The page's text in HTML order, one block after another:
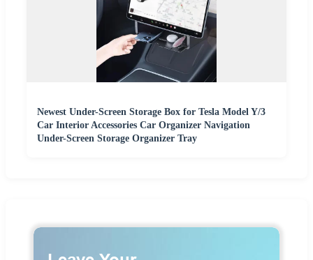
Newest Under-Screen Storage Box for Tesla Model Y/3
Car Interior Accessories Car Organizer Navigation
Under-Screen Storage Organizer Tray